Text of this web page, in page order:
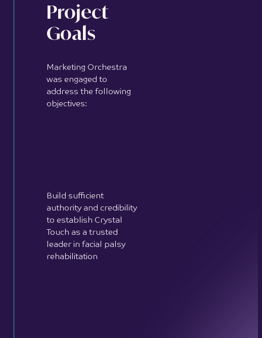
Project
Goals
Marketing Orchestra
was engaged to
address the following
objectives:
rehabilitation